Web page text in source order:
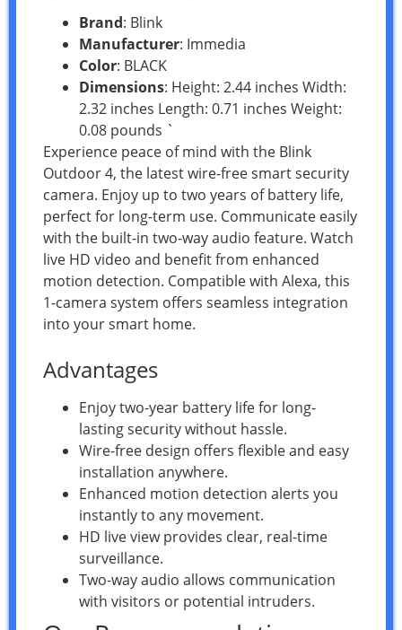
Brand: Blink
Manufacturer: Immedia
Color: BLACK
Dimensions: Height: 2.44 inches Width:
2.32 inches Length: 0.71 inches Weight:
0.08 pounds `
Experience peace of mind with the Blink
Outdoor 4, the latest wire-free smart security
camera. Enjoy up to two years of battery life,
perfect for long-term use. Communicate easily
with the built-in two-way audio feature. Watch
live HD video and benefit from enhanced
motion detection. Compatible with Alexa, this
1-camera system offers seamless integration
into your smart home.
Advantages
Enjoy two-year battery life for long-
lasting security without hassle.
Wire-free design offers flexible and easy
installation anywhere.
Enhanced motion detection alerts you
instantly to any movement.
HD live view provides clear, real-time
surveillance.
Two-way audio allows communication
with visitors or potential intruders.